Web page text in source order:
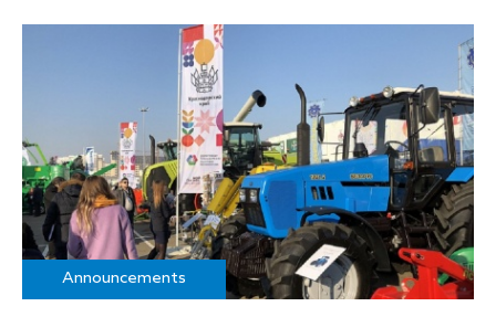
Announcements